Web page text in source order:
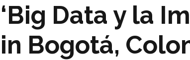
‘Big Data y la
in Bogotá,